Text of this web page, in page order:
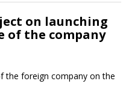
on launching
of the company
the foreign company on the